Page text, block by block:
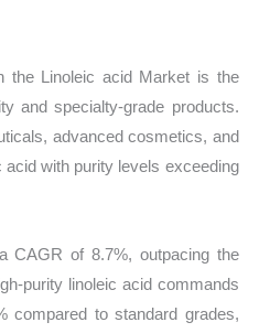
the Linoleic acid Market is the
and specialty-grade products.
advanced cosmetics, and
acid with purity levels exceeding
CAGR of 8.7%, outpacing the
purity linoleic acid commands
compared to standard grades,